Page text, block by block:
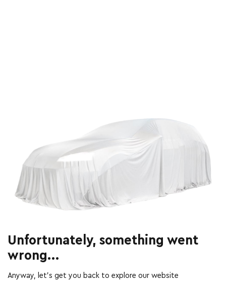
Unfortunately, something went
wrong...
Anyway, let’s get you back to explore our website